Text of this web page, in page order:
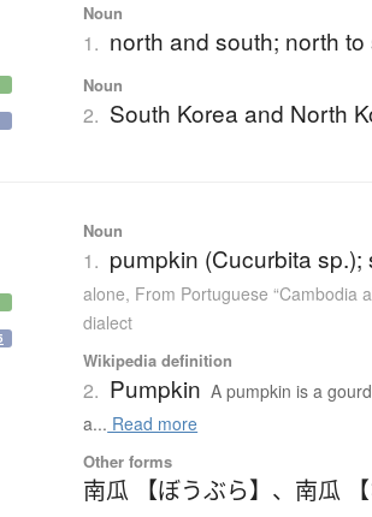
Noun
1. north and south; north to
Noun
2. South Korea and North
Noun
1. pumpkin (Cucurbita sp.);
alone, From Portuguese “Cambodia
dialect
Wikipedia definition
2. Pumpkin A pumpkin is a
a... Read more
Other forms
南瓜 【ぼうぶら】 、 南瓜 【